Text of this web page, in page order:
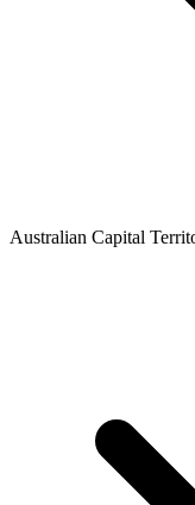
Australian Capital